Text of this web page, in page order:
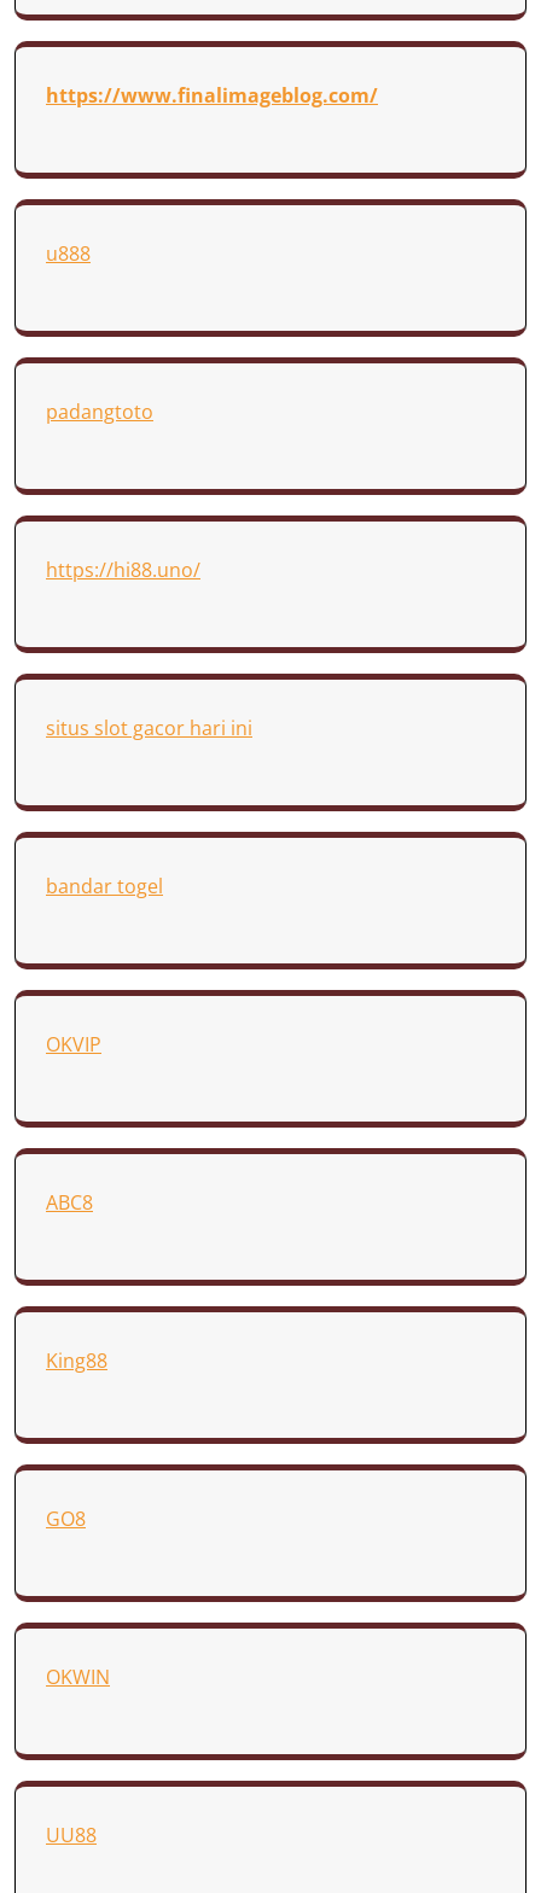
https://www.finalimageblog.com/
u888
padangtoto
https://hi88.uno/
situs slot gacor hari ini
bandar togel
OKVIP
ABC8
King88
GO8
OKWIN
UU88